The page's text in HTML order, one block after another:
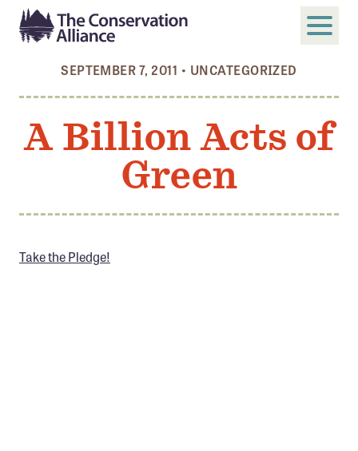
Search
ABOUT
Annual and Financial Reports
SEPTEMBER 7, 2011 • UNCATEGORIZED
A Billion Acts of
Green
Take the Pledge!